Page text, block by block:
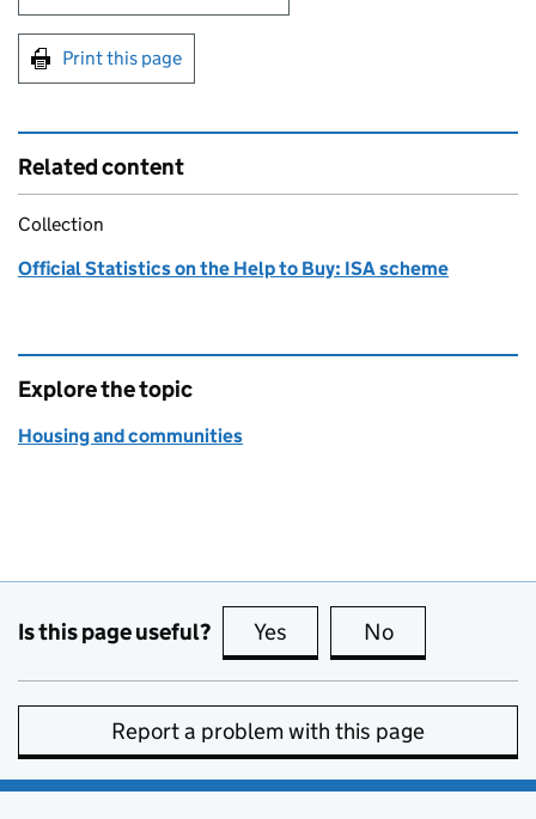
Print this page
Related content
Collection
Official Statistics on the Help to Buy: ISA scheme
Explore the topic
Housing and communities
Is this page useful? Yes this page is useful
No
Report a problem with this page